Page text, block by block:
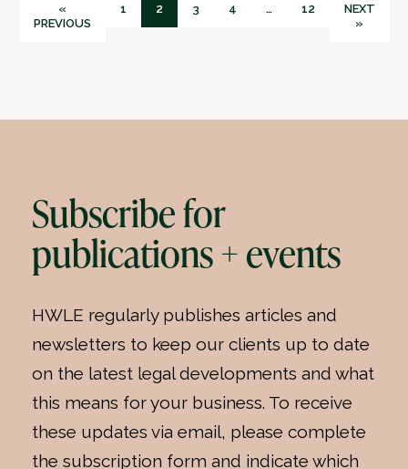
«
PREVIOUS
1 2 3 4 … 12
NEXT
»
Subscribe for
publications + events
HWLE regularly publishes articles and
newsletters to keep our clients up to date
on the latest legal developments and what
this means for your business. To receive
these updates via email, please complete
the subscription form and indicate which